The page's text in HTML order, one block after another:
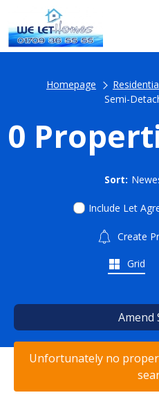
Homepage
Semi-
0
Sort:
Include Let
Create
Grid
Amend
Unfortunately no